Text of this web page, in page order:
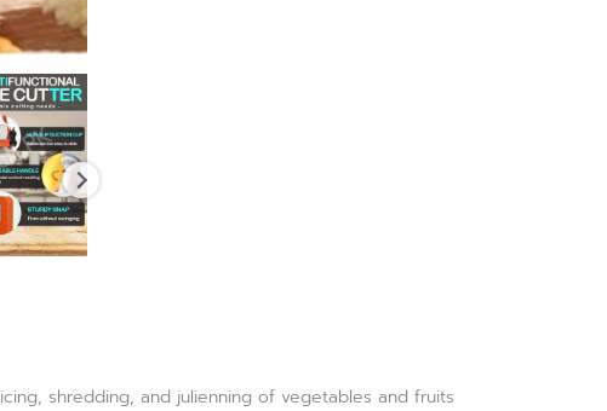
shredding, and julienning of vegetables and fruits